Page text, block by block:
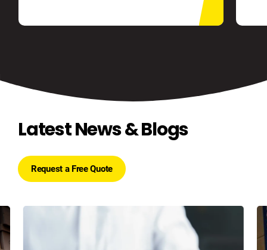
Latest News & Blogs
Request a Free Quote